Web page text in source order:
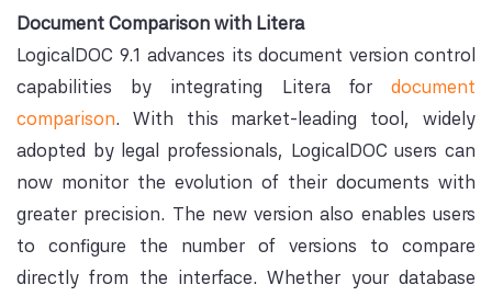
Document Comparison with Litera
LogicalDOC 9.1 advances its document version control
capabilities by integrating Litera for document
comparison. With this market-leading tool, widely
adopted by legal professionals, LogicalDOC users can
now monitor the evolution of their documents with
greater precision. The new version also enables users
to configure the number of versions to compare
directly from the interface. Whether your database